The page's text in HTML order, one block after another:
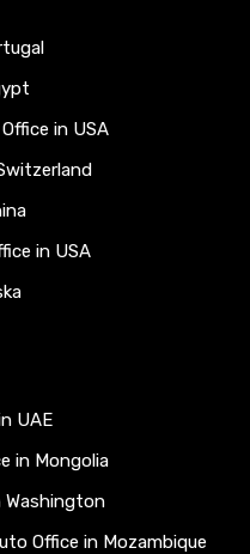
in USA
in USA
UAE
in Mongolia
Washington
Office in Mozambique